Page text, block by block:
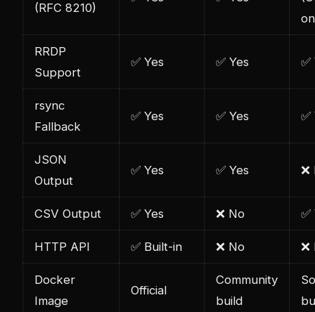
(RFC 8210)
RRDP
Support
✅ Yes ✅ Yes ✅
rsync
Fallback
✅ Yes ✅ Yes ✅
JSON
Output
✅ Yes ✅ Yes ❌
CSV Output ✅ Yes ❌ No ✅
HTTP API ✅ Built-in ❌ No ❌
Docker
Image
Official
Community
build